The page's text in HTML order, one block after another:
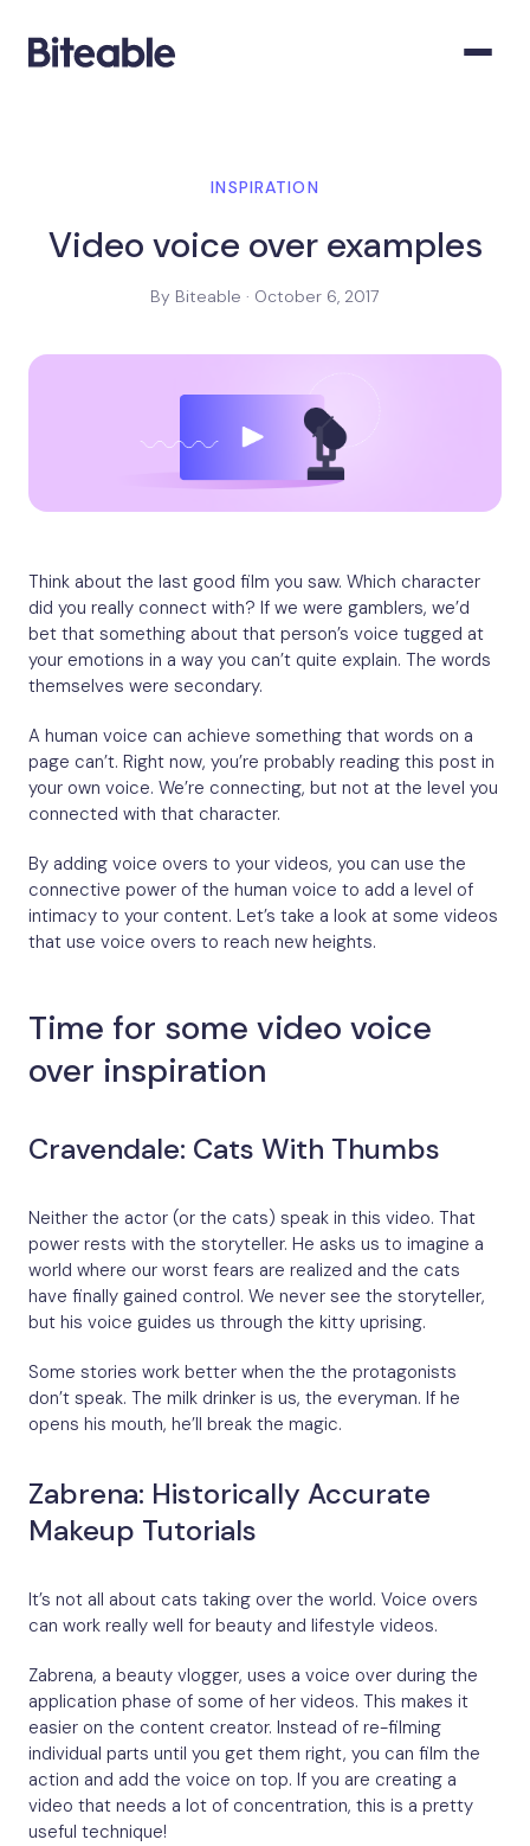
INSPIRATION
Video voice over examples
By Biteable · October 6, 2017
Think about the last good film you saw. Which character
did you really connect with? If we were gamblers, we’d
bet that something about that person’s voice tugged at
your emotions in a way you can’t quite explain. The words
themselves were secondary.
A human voice can achieve something that words on a
page can’t. Right now, you’re probably reading this post in
your own voice. We’re connecting, but not at the level you
connected with that character.
By adding voice overs to your videos, you can use the
connective power of the human voice to add a level of
intimacy to your content. Let’s take a look at some videos
that use voice overs to reach new heights.
Time for some video voice
over inspiration
Cravendale: Cats With Thumbs
Neither the actor (or the cats) speak in this video. That
power rests with the storyteller. He asks us to imagine a
world where our worst fears are realized and the cats
have finally gained control. We never see the storyteller,
but his voice guides us through the kitty uprising.
Some stories work better when the the protagonists
don’t speak. The milk drinker is us, the everyman. If he
opens his mouth, he’ll break the magic.
Zabrena: Historically Accurate
Makeup Tutorials
It’s not all about cats taking over the world. Voice overs
can work really well for beauty and lifestyle videos.
Zabrena, a beauty vlogger, uses a voice over during the
application phase of some of her videos. This makes it
easier on the content creator. Instead of re-filming
individual parts until you get them right, you can film the
action and add the voice on top. If you are creating a
video that needs a lot of concentration, this is a pretty
useful technique!